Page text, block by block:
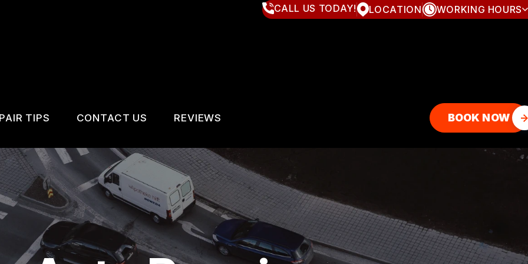
CALL US TODAY! LOCATION WORKING HOURS
8:00AM - 4:00PM
CLOSED
SERVICES
TIPS
CONTACT US
IS MY CAR BROKEN?
GENERAL MAINTENANCE
COST SAVING TIPS
CONTACT US
CONTACT US
LOCATION
DROP-OFF FORM
CUSTOMER SURVEY
REVIEWS
REVIEWS
BOOK NOW